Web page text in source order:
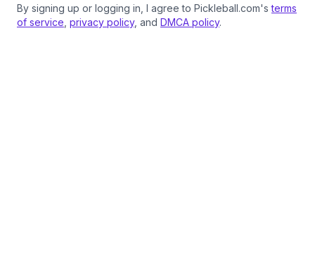
By signing up or logging in, I agree to Pickleball.com'sterms
of service privacy policy, and DMCA policy.